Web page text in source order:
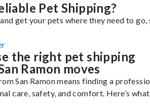
Pet Shipping?
get your pets where they need to go,
the right pet shipping
Ramon moves
San Ramon means finding a
care, safety, and comfort. Here’s